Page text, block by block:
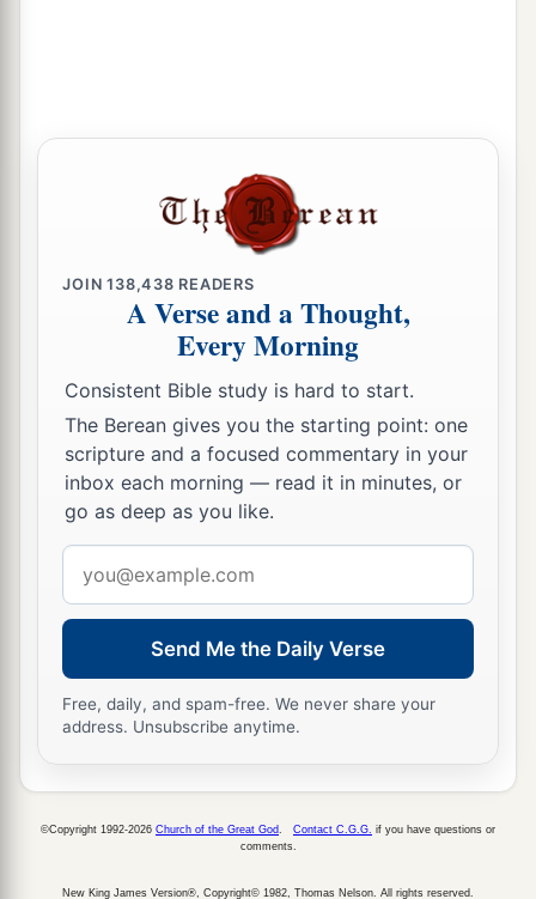
JOIN138,438 READERS
A Verse and a Thought,
Every Morning
Consistent Bible study is hard to start.
The Berean gives you the starting point: one
scripture and a focused commentary in your
inbox each morning — read it in minutes, or
go as deep as you like.
address
Send Me the Daily Verse
Free, daily, and spam-free. We never share your
address. Unsubscribe anytime.
©Copyright 1992-2026 Church of the Great God Contact C.G.G. if you have questions or
comments.
New King James Version®, Copyright© 1982, Thomas Nelson. All rights reserved.